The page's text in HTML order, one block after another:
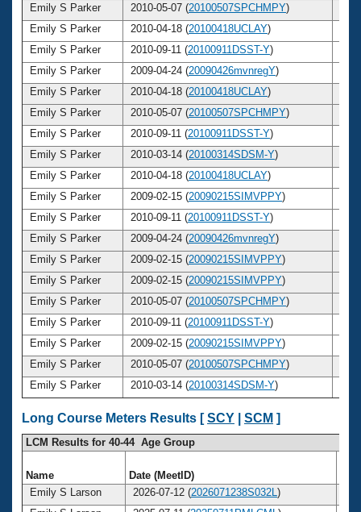
Emily S Parker
2010-05-07 (20100507SPCHMPY)
Emily S Parker
2010-04-18 (20100418UCLAY)
Emily S Parker
2010-09-11 (20100911DSST-Y)
Emily S Parker
2009-04-24 (20090426mvnregY)
Emily S Parker
2010-04-18 (20100418UCLAY)
Emily S Parker
2010-05-07 (20100507SPCHMPY)
Emily S Parker
2010-09-11 (20100911DSST-Y)
Emily S Parker
2010-03-14 (20100314SDSM-Y)
Emily S Parker
2010-04-18 (20100418UCLAY)
Emily S Parker
2009-02-15 (20090215SIMVPPY)
Emily S Parker
2010-09-11 (20100911DSST-Y)
Emily S Parker
2009-04-24 (20090426mvnregY)
Emily S Parker
2009-02-15 (20090215SIMVPPY)
Emily S Parker
2009-02-15 (20090215SIMVPPY)
Emily S Parker
2010-05-07 (20100507SPCHMPY)
Emily S Parker
2010-09-11 (20100911DSST-Y)
Emily S Parker
2009-02-15 (20090215SIMVPPY)
Emily S Parker
2010-05-07 (20100507SPCHMPY)
Emily S Parker
2010-03-14 (20100314SDSM-Y)
Long Course Meters Results [SCY SCM ]
LCM Results for 40-44 Age Group
Name Date (MeetID)
Emily S Larson
2026-07-12 (2026071238S032L )